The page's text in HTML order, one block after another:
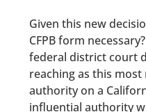
Given this new
CFPB form
federal district court
reaching as this
authority on a
influential authority